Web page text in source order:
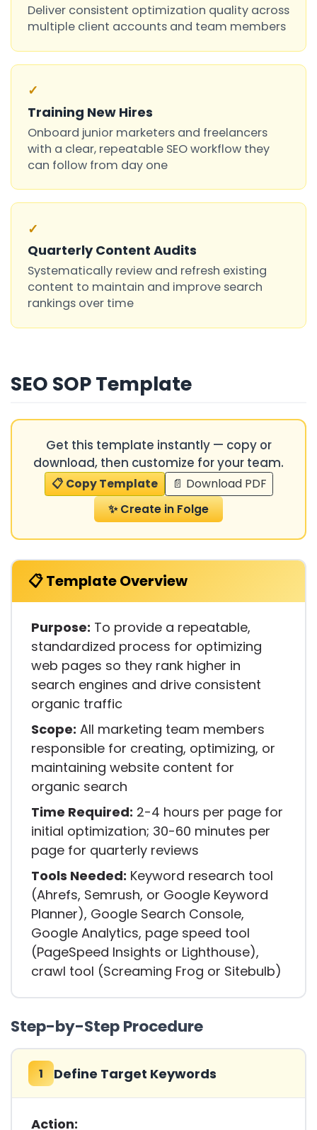
Deliver consistent optimization quality across
multiple client accounts and team members
✓
Training New Hires
Onboard junior marketers and freelancers
with a clear, repeatable SEO workflow they
can follow from day one
✓
Quarterly Content Audits
Systematically review and refresh existing
content to maintain and improve search
rankings over time
SEO SOP Template
Get this template instantly — copy or
download, then customize for your team.
📋 Copy Template
📄 Download PDF
✨ Create in Folge
📋 Template Overview
Purpose: To provide a repeatable,
standardized process for optimizing
web pages so they rank higher in
search engines and drive consistent
organic traffic
Scope: All marketing team members
responsible for creating, optimizing, or
maintaining website content for
organic search
Time Required: 2-4 hours per page for
initial optimization; 30-60 minutes per
page for quarterly reviews
Tools Needed: Keyword research tool
(Ahrefs, Semrush, or Google Keyword
Planner), Google Search Console,
Google Analytics, page speed tool
(PageSpeed Insights or Lighthouse),
crawl tool (Screaming Frog or Sitebulb)
Step-by-Step Procedure
1 Define Target Keywords
Action: